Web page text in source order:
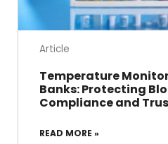
Article
Temperature
Banks: Protecting
Compliance and
READ MORE »